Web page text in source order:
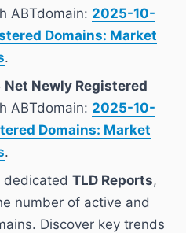
ABTdomain: 2025-10-
Domains: Market
.
Net Newly Registered
ABTdomain: 2025-10-
Domains: Market
.
dedicated TLD Reports,
number of active and
Discover key trends